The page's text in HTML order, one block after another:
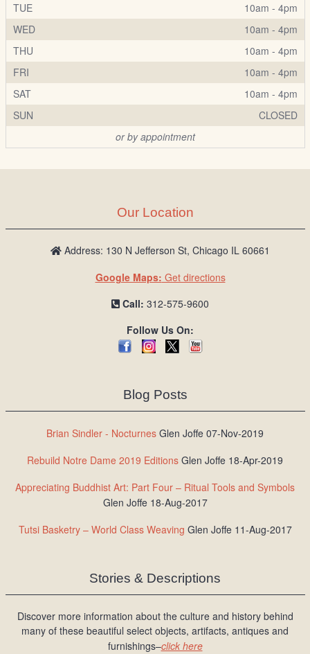
TUE
10am - 4pm
WED
10am - 4pm
THU
10am - 4pm
FRI
10am - 4pm
SAT
10am - 4pm
SUN
CLOSED
or by appointment
Our Location
Address: 130 N Jefferson St, Chicago IL 60661
Google Maps: Get directions
Call: 312-575-9600
Follow Us On:
Blog Posts
Brian Sindler - Nocturnes Glen Joffe 07-Nov-2019
Rebuild Notre Dame 2019 Editions Glen Joffe 18-Apr-2019
Appreciating Buddhist Art: Part Four – Ritual Tools and Symbols
Glen Joffe 18-Aug-2017
Tutsi Basketry – World Class Weaving Glen Joffe 11-Aug-2017
Stories & Descriptions
Discover more information about the culture and history behind
many of these beautiful select objects, artifacts, antiques and
furnishings–click here